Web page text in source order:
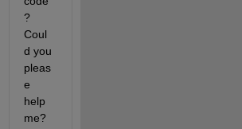
?
Coul
d you
pleas
e
help
me?